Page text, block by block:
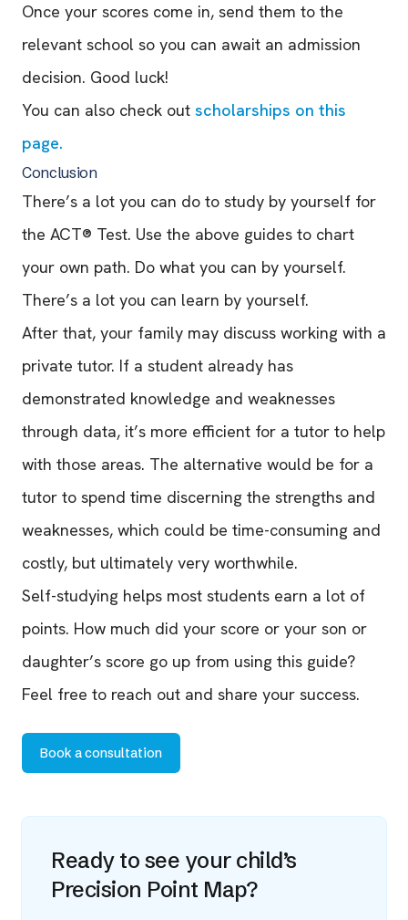
Once your scores come in, send them to the
relevant school so you can await an admission
decision. Good luck!
You can also check out scholarships on this
page.
Conclusion
There’s a lot you can do to study by yourself for
the ACT® Test. Use the above guides to chart
your own path. Do what you can by yourself.
There’s a lot you can learn by yourself.
After that, your family may discuss working with a
private tutor. If a student already has
demonstrated knowledge and weaknesses
through data, it’s more efficient for a tutor to help
with those areas. The alternative would be for a
tutor to spend time discerning the strengths and
weaknesses, which could be time-consuming and
costly, but ultimately very worthwhile.
Self-studying helps most students earn a lot of
points. How much did your score or your son or
daughter’s score go up from using this guide?
Feel free to reach out and share your success.
Book a consultation
Ready to see your child’s
Precision Point Map?